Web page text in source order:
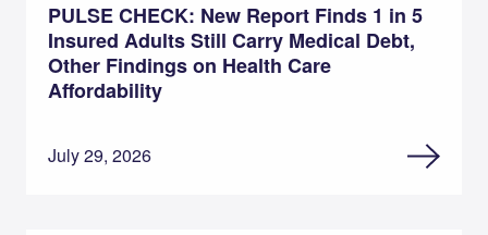
PULSE CHECK: New Report Finds 1 in 5
Insured Adults Still Carry Medical Debt,
Other Findings on Health Care
Affordability
July 29, 2026